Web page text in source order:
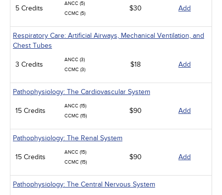
5 Credits
ANCC (5)
CCMC (5)
$30 Add
Respiratory Care: Artificial Airways, Mechanical Ventilation, and
Chest Tubes
3 Credits
ANCC (3)
CCMC (3)
$18 Add
Pathophysiology: The Cardiovascular System
15 Credits
ANCC (15)
CCMC (15)
$90 Add
Pathophysiology: The Renal System
15 Credits
ANCC (15)
CCMC (15)
$90 Add
Pathophysiology: The Central Nervous System